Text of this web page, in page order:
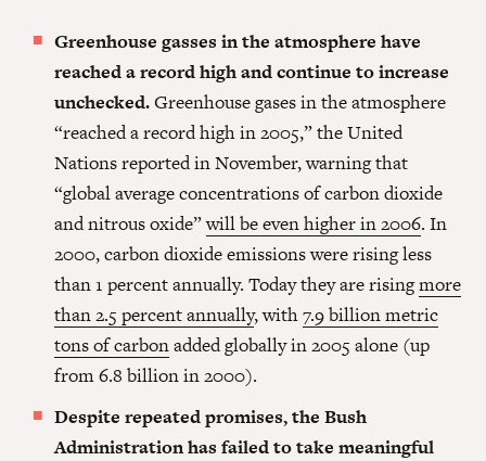
Greenhouse gasses in the atmosphere have
reached a record high and continue to increase
unchecked.Greenhouse gases in the atmosphere
“reached a record high in 2005,” the United
Nations reported in November, warning that
“global average concentrations of carbon dioxide
and nitrous oxide”will be even higher in 2006. In
2000, carbon dioxide emissions were rising less
than 1 percent annually. Today they are risingmore
than 2.5 percent annually, with7.9 billion metric
tons of carbonadded globally in 2005 alone (up
from 6.8 billion in 2000).
Despite repeated promises, the Bush
Administration has failed to take meaningful